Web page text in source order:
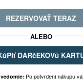
REZERVOVAŤ TERAZ
ALEBO
DARčEKOVú
Po potvrdení nákupu